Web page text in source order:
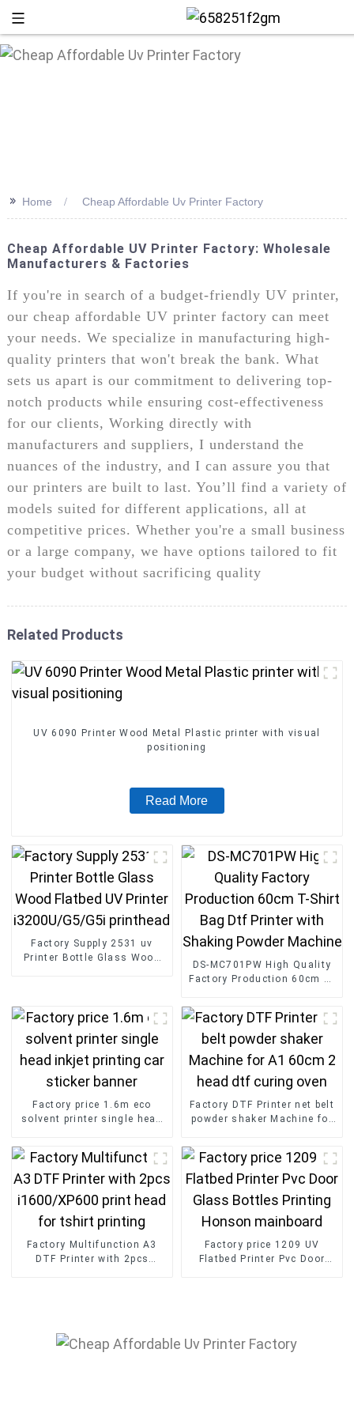
>> Home Cheap Affordable Uv Printer Factory
Cheap Affordable UV Printer Factory: Wholesale
Manufacturers & Factories
If you're in search of a budget-friendly UV printer,
our cheap affordable UV printer factory can meet
your needs. We specialize in manufacturing high-
quality printers that won't break the bank. What
sets us apart is our commitment to delivering top-
notch products while ensuring cost-effectiveness
for our clients, Working directly with
manufacturers and suppliers, I understand the
nuances of the industry, and I can assure you that
our printers are built to last. You’ll find a variety of
models suited for different applications, all at
competitive prices. Whether you're a small business
or a large company, we have options tailored to fit
your budget without sacrificing quality
Related Products
UV 6090 Printer Wood Metal Plastic printer with visual
positioning
Read More
Factory Supply 2531 uv
Printer Bottle Glass Wood
DS-MC701PW High Quality
Factory Production 60cm T-
Factory price 1.6m eco
solvent printer single head
Factory DTF Printer net belt
powder shaker Machine for
Factory Multifunction A3
DTF Printer with 2pcs
Factory price 1209 UV
Flatbed Printer Pvc Door